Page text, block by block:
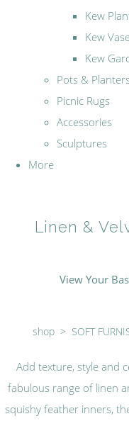
Kew
Kew
Kew
Pots &
Picnic Rugs
Accessories
Sculptures
More
Linen &
View Your
shop > SOFT
Add texture, style and
fabulous range of linen
squishy feather inners,